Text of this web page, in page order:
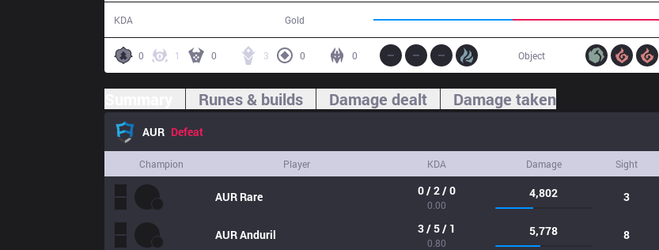
KDA Gold
0 1 0 3 0 0 Object
Runes & builds Damage dealt Damage taken
AUR Defeat
Champion Player KDA Damage Sight
AUR Rare 0 / 2 / 0
0.00
4,802 3
AURAnduril 3 / 5 / 1
0.80
5,778 8